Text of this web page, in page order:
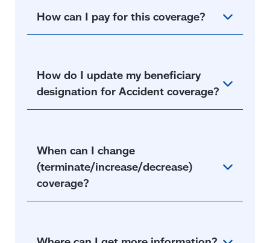
How can I pay for this coverage?
How do I update my beneficiary
designation for Accident coverage?
When can I change
(terminate/increase/decrease)
coverage?